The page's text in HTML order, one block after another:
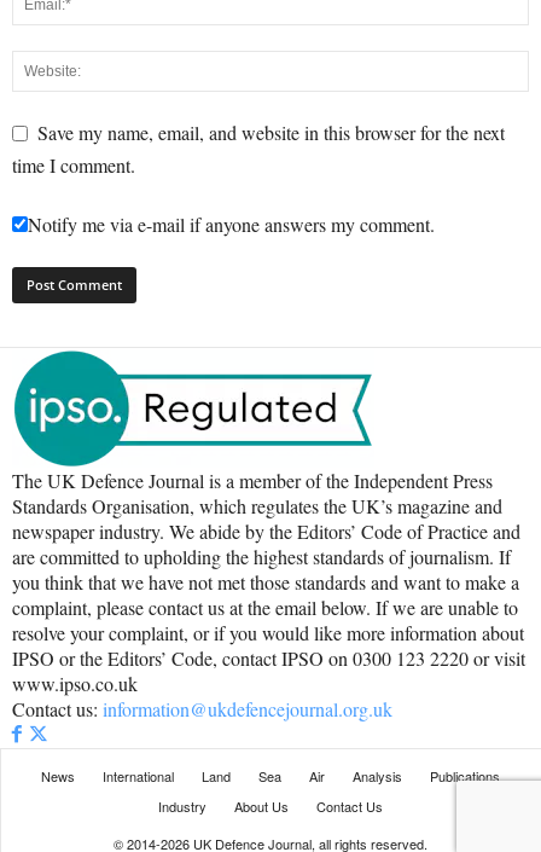
Save my name, email, and website in this browser for the next
time I comment.
Notify me via e-mail if anyone answers my comment.
The UK Defence Journal is a member of the Independent Press
Standards Organisation, which regulates the UK’s magazine and
newspaper industry. We abide by the Editors’ Code of Practice and
are committed to upholding the highest standards of journalism. If
you think that we have not met those standards and want to make a
complaint, please contact us at the email below. If we are unable to
resolve your complaint, or if you would like more information about
IPSO or the Editors’ Code, contact IPSO on 0300 123 2220 or visit
www.ipso.co.uk
Contact us: information@ukdefencejournal.org.uk
News International Land Sea Air Analysis
Publications
Industry
About Us
Contact Us
© 2014-2026 UK Defence Journal, all rights reserved.